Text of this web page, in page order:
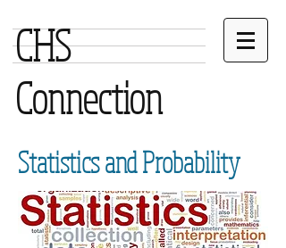
CHS
Connection
Statistics and Probability